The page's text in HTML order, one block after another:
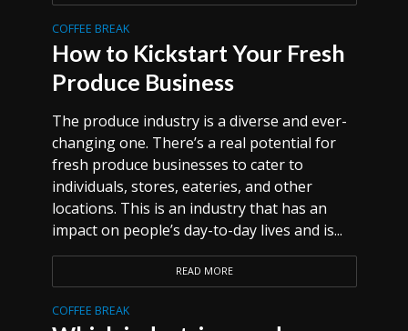
COFFEE BREAK
How to Kickstart Your Fresh
Produce Business
The produce industry is a diverse and ever-
changing one. There’s a real potential for
fresh produce businesses to cater to
individuals, stores, eateries, and other
locations. This is an industry that has an
impact on people’s day-to-day lives and is...
READ MORE
COFFEE BREAK